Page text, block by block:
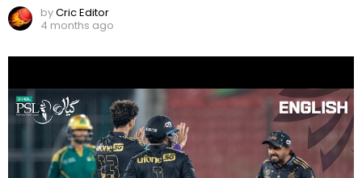
byCric Editor
4 months ago